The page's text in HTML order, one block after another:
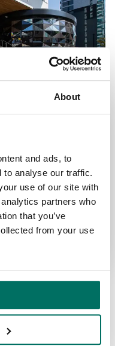
About
and ads, to
to analyse our traffic.
use of our site with
partners who
that you’ve
from your use
train station
flexible office